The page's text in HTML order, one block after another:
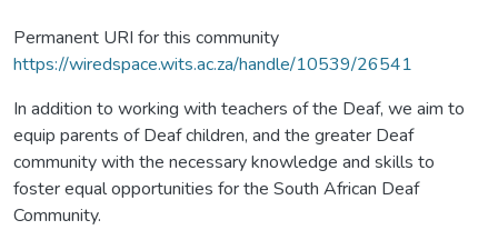
Permanent URI for this community
https://wiredspace.wits.ac.za/handle/10539/26541
In addition to working with teachers of the Deaf, we aim to
equip parents of Deaf children, and the greater Deaf
community with the necessary knowledge and skills to
foster equal opportunities for the South African Deaf
Community.